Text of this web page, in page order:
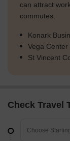
can attract
commutes.
Konark
Vega Center
St Vincent
Check Travel